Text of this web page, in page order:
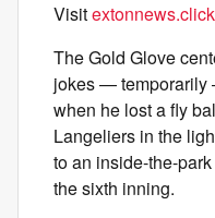
Visitextonnews.click
The Gold Glove
jokes — temporarily
when he lost a fly
Langeliers in the
to an inside-the-
the sixth inning.